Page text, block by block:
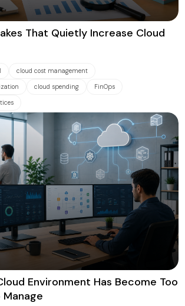
That Quietly Increase Cloud
cloud cost management
cloud spending FinOps
Environment Has Become Too